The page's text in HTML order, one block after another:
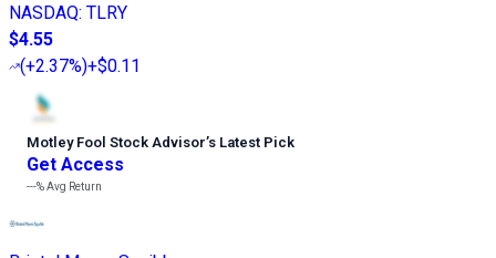
NASDAQ: TLRY
$4.55
(+2.37%)+$0.11
Motley Fool Stock Advisor’s Latest Pick
Get Access
---%Avg Return